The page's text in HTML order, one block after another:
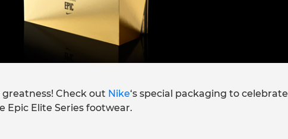
Check out Nike‘s special packaging to celebrate
Epic Elite Series footwear.